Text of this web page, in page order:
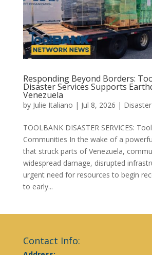
Responding Beyond Borders:
Disaster Services Supports
Venezuela
by Julie Italiano | Jul 8, 2026 |
TOOLBANK DISASTER SERVICES:
Communities In the wake of a
that struck parts of Venezuela,
widespread damage, disrupted
urgent need for resources to begin
to early...
Contact Info: